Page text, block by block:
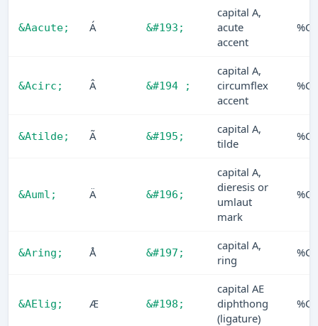
&Aacute; Á &#193;
capital A,
acute
accent
%C1
&Acirc; Â &#194 ;
capital A,
circumflex
accent
%C2
&Atilde; Ã &#195;
capital A,
tilde
%C3
&Auml; Ä &#196;
capital A,
dieresis or
umlaut
mark
%C4
&Aring; Å &#197;
capital A,
ring
%C5
&AElig; Æ &#198;
capital AE
diphthong
(ligature)
%C6